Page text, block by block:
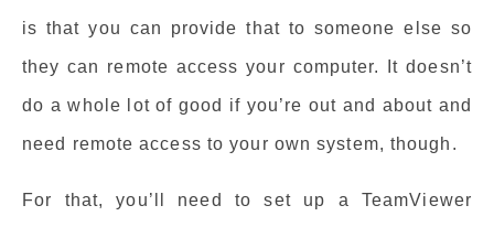
is that you can provide that to someone else so
they can remote access your computer. It doesn’t
do a whole lot of good if you’re out and about and
need remote access to your own system, though.
For that, you’ll need to set up a TeamViewer